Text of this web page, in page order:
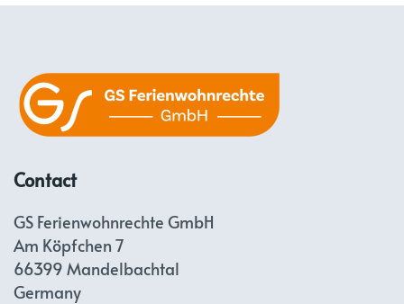
Contact
GS Ferienwohnrechte GmbH
Am Köpfchen 7
66399 Mandelbachtal
Germany